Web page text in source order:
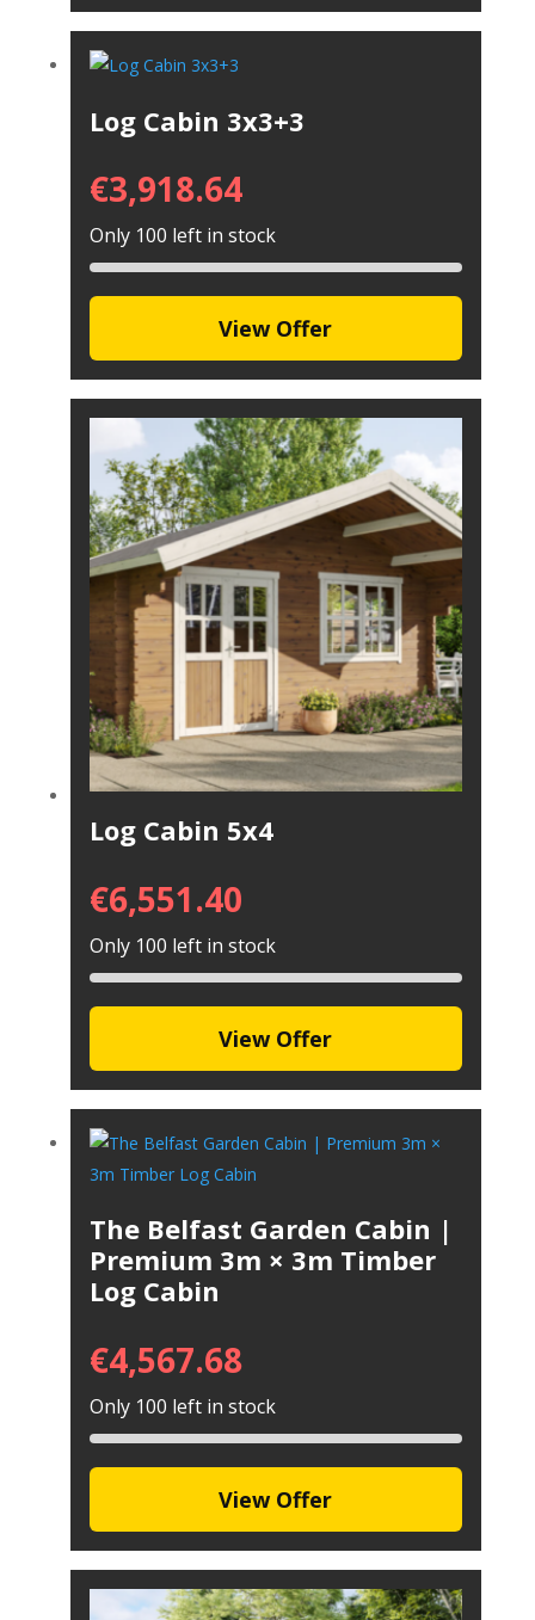
Log Cabin 3x3+3
€3,918.64
Only 100 left in stock
View Offer
Log Cabin 5x4
€6,551.40
Only 100 left in stock
View Offer
The Belfast Garden Cabin |
Premium 3m × 3m Timber
Log Cabin
€4,567.68
Only 100 left in stock
View Offer